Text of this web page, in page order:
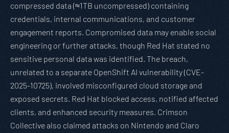
compressed data (≈1TB uncompressed) containing
credentials, internal communications, and customer
engagement reports. Compromised data may enable social
engineering or further attacks, though Red Hat stated no
sensitive personal data was identified. The breach,
unrelated to a separate OpenShift AI vulnerability (CVE-
2025-10725), involved misconfigured cloud storage and
exposed secrets. Red Hat blocked access, notified affected
clients, and enhanced security measures. Crimson
Collective also claimed attacks on Nintendo and Claro